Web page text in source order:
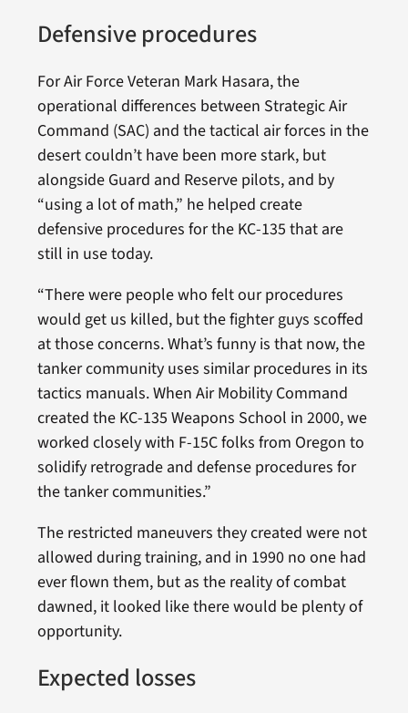
Defensive procedures
For Air Force Veteran Mark Hasara, the
operational differences between Strategic Air
Command (SAC) and the tactical air forces in the
desert couldn’t have been more stark, but
alongside Guard and Reserve pilots, and by
“using a lot of math,” he helped create
defensive procedures for the KC-135 that are
still in use today.
“There were people who felt our procedures
would get us killed, but the fighter guys scoffed
at those concerns. What’s funny is that now, the
tanker community uses similar procedures in its
tactics manuals. When Air Mobility Command
created the KC-135 Weapons School in 2000, we
worked closely with F-15C folks from Oregon to
solidify retrograde and defense procedures for
the tanker communities.”
The restricted maneuvers they created were not
allowed during training, and in 1990 no one had
ever flown them, but as the reality of combat
dawned, it looked like there would be plenty of
opportunity.
Expected losses